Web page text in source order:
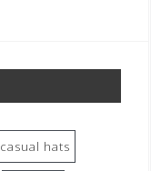
casual hats